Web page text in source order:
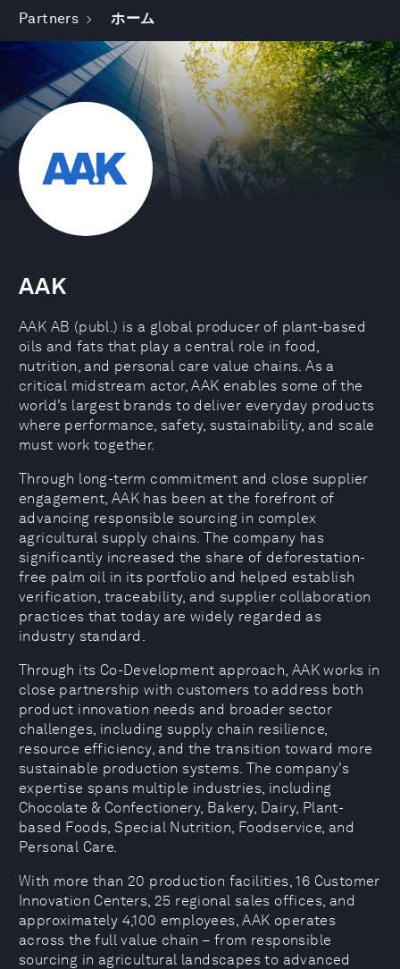
Partners ホーム
AAK
AAK AB (publ.) is a global producer of plant-based
oils and fats that play a central role in food,
nutrition, and personal care value chains. As a
critical midstream actor, AAK enables some of the
world’s largest brands to deliver everyday products
where performance, safety, sustainability, and scale
must work together.
Through long-term commitment and close supplier
engagement, AAK has been at the forefront of
advancing responsible sourcing in complex
agricultural supply chains. The company has
significantly increased the share of deforestation-
free palm oil in its portfolio and helped establish
verification, traceability, and supplier collaboration
practices that today are widely regarded as
industry standard.
Through its Co-Development approach, AAK works in
close partnership with customers to address both
product innovation needs and broader sector
challenges, including supply chain resilience,
resource efficiency, and the transition toward more
sustainable production systems. The company’s
expertise spans multiple industries, including
Chocolate & Confectionery, Bakery, Dairy, Plant-
based Foods, Special Nutrition, Foodservice, and
Personal Care.
With more than 20 production facilities, 16 Customer
Innovation Centers, 25 regional sales offices, and
approximately 4,100 employees, AAK operates
across the full value chain – from responsible
sourcing in agricultural landscapes to advanced